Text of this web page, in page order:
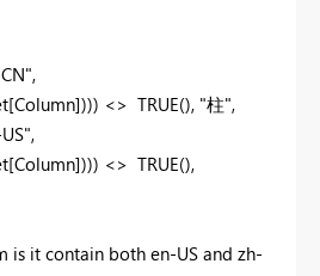
<> TRUE(), "柱",
<> TRUE(),
is it contain both en-US and zh-